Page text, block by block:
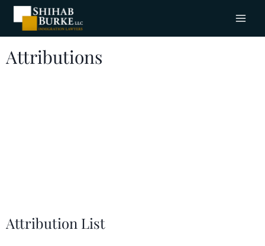
Attributions
Attribution List